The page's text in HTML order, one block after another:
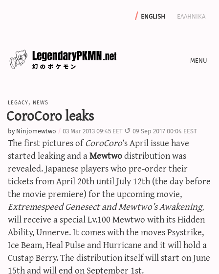
english ελληνικα
archive
write with us
calculators
sword & shield iv calculator
sun & moon iv calculator
xy iv calculator
advanced iv calculator
legacy, news
CoroCoro leaks
by Ninjomewtwo 03 Mar 2013 09:45 EET 09 Sep 2017 00:04 EEST
The first pictures ofCoroCoro’s April issue have
started leaking and aMewtwodistribution was
revealed. Japanese players who pre-order their
tickets from April 20th until July 12th (the day before
the movie premiere) for the upcoming movie,
Extremespeed Genesect and Mewtwo’s Awakening,
will receive a special Lv.100 Mewtwo with its Hidden
Ability, Unnerve. It comes with the moves Psystrike,
Ice Beam, Heal Pulse and Hurricane and it will hold a
Custap Berry. The distribution itself will start on June
15th and will end on September 1st.